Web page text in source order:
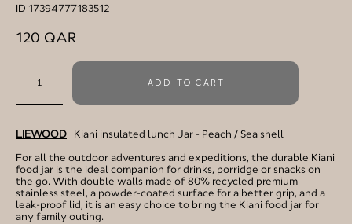
ID 17394777183512
120 QAR
ADD TO CART
LIEWOOD Kiani insulated lunch Jar - Peach / Sea shell
For all the outdoor adventures and expeditions, the durable Kiani
food jar is the ideal companion for drinks, porridge or snacks on
the go. With double walls made of 80% recycled premium
stainless steel, a powder-coated surface for a better grip, and a
leak-proof lid, it is an easy choice to bring the Kiani food jar for
any family outing.